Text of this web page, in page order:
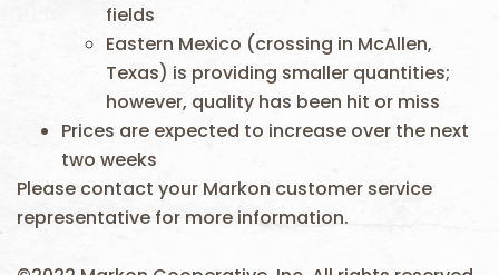
fields
Eastern Mexico (crossing in McAllen,
Texas) is providing smaller quantities;
however, quality has been hit or miss
Prices are expected to increase over the next
two weeks
Please contact your Markon customer service
representative for more information.